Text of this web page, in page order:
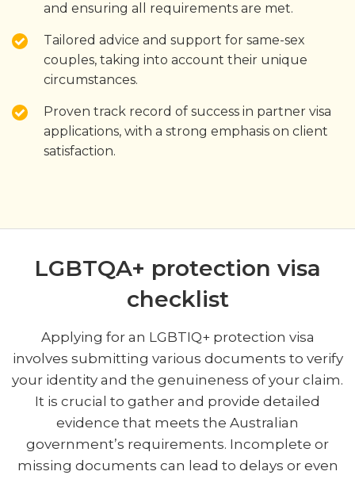
and ensuring all requirements are met.
Tailored advice and support for same-sex
couples, taking into account their unique
circumstances.
Proven track record of success in partner visa
applications, with a strong emphasis on client
satisfaction.
LGBTQA+ protection visa
checklist
Applying for an LGBTIQ+ protection visa
involves submitting various documents to verify
your identity and the genuineness of your claim.
It is crucial to gather and provide detailed
evidence that meets the Australian
government’s requirements. Incomplete or
missing documents can lead to delays or even